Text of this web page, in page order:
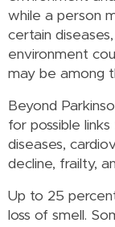
while a person
certain
environment
may be among
Beyond
for possible
diseases,
decline, frailty,
Up to 25
loss of smell.